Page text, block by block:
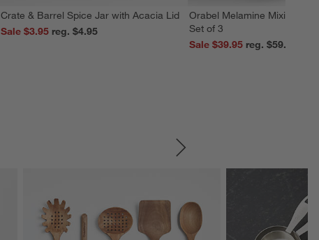
Crate & Barrel Spice Jar with Acacia Lid
Sale $3.95
reg. $4.95
Orabel Melamine Mixing
Set of 3
Sale $39.95
reg. $59.95